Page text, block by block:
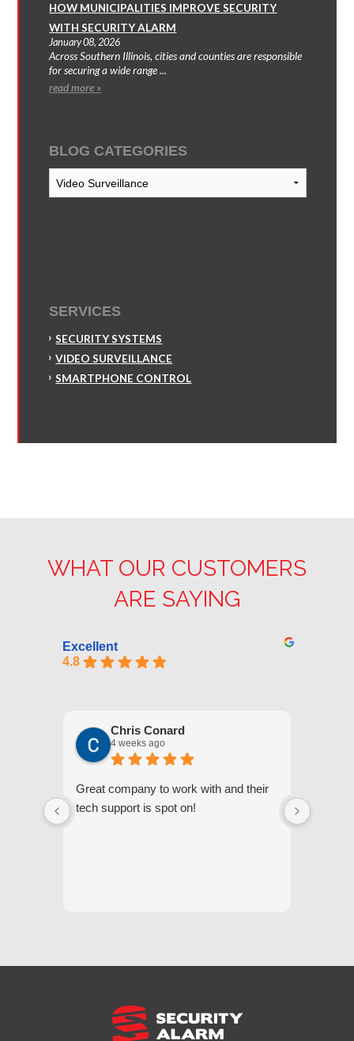
HOW MUNICIPALITIES IMPROVE SECURITY
WITH SECURITY ALARM
January 08, 2026
Across Southern Illinois, cities and counties are responsible
for securing a wide range ...
read more »
BLOG CATEGORIES
Blog
Categories
SERVICES
SECURITY SYSTEMS
VIDEO SURVEILLANCE
SMARTPHONE CONTROL
WHAT OUR CUSTOMERS
ARE SAYING
Excellent
4.8
Chris Conard
4 weeks ago
Great company to work with and their
tech support is spot on!